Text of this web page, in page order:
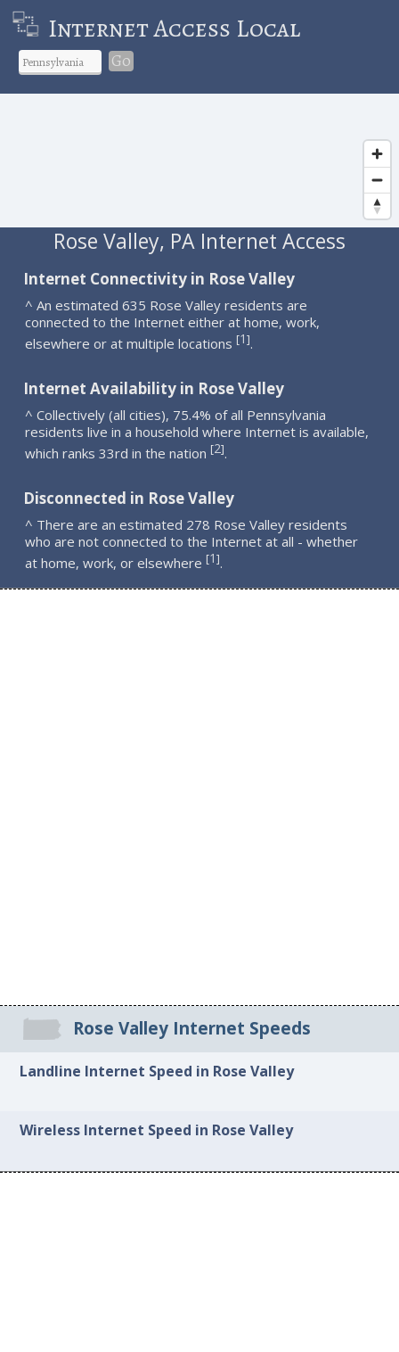
Internet Access Local
Go
Rose Valley, PA Internet Access
Internet Connectivity in Rose Valley
^ An estimated 635 Rose Valley residents are
connected to the Internet either at home, work,
elsewhere or at multiple locations [1].
Internet Availability in Rose Valley
^ Collectively (all cities), 75.4% of all Pennsylvania
residents live in a household where Internet is available,
which ranks 33rd in the nation [2].
Disconnected in Rose Valley
^ There are an estimated 278 Rose Valley residents
who are not connected to the Internet at all - whether
at home, work, or elsewhere [1].
Rose Valley Internet Speeds
Landline Internet Speed in Rose Valley
Wireless Internet Speed in Rose Valley